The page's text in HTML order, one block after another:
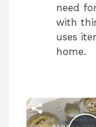
need
with
uses
home.